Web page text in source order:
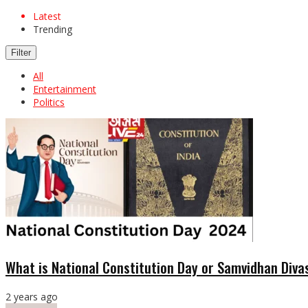
Latest
Trending
Filter
All
Entertainment
Politics
What is National Constitution Day or Samvidhan
2 years ago